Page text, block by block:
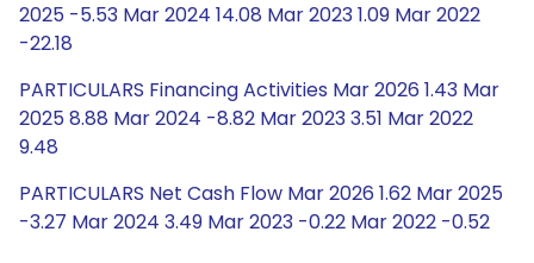
2025 -5.53 Mar 2024 14.08 Mar 2023 1.09 Mar 2022
-22.18
PARTICULARS Financing Activities Mar 2026 1.43 Mar
2025 8.88 Mar 2024 -8.82 Mar 2023 3.51 Mar 2022
9.48
PARTICULARS Net Cash Flow Mar 2026 1.62 Mar 2025
-3.27 Mar 2024 3.49 Mar 2023 -0.22 Mar 2022 -0.52